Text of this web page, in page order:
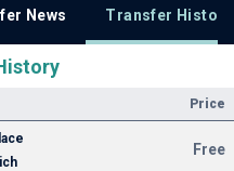
News Transfer History
Price
Free